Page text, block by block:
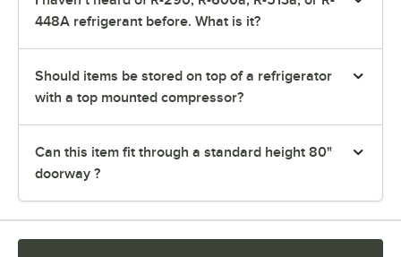
448A refrigerant before. What is it?
Should items be stored on top of a refrigerator
with a top mounted compressor?
Can this item fit through a standard height 80"
doorway ?